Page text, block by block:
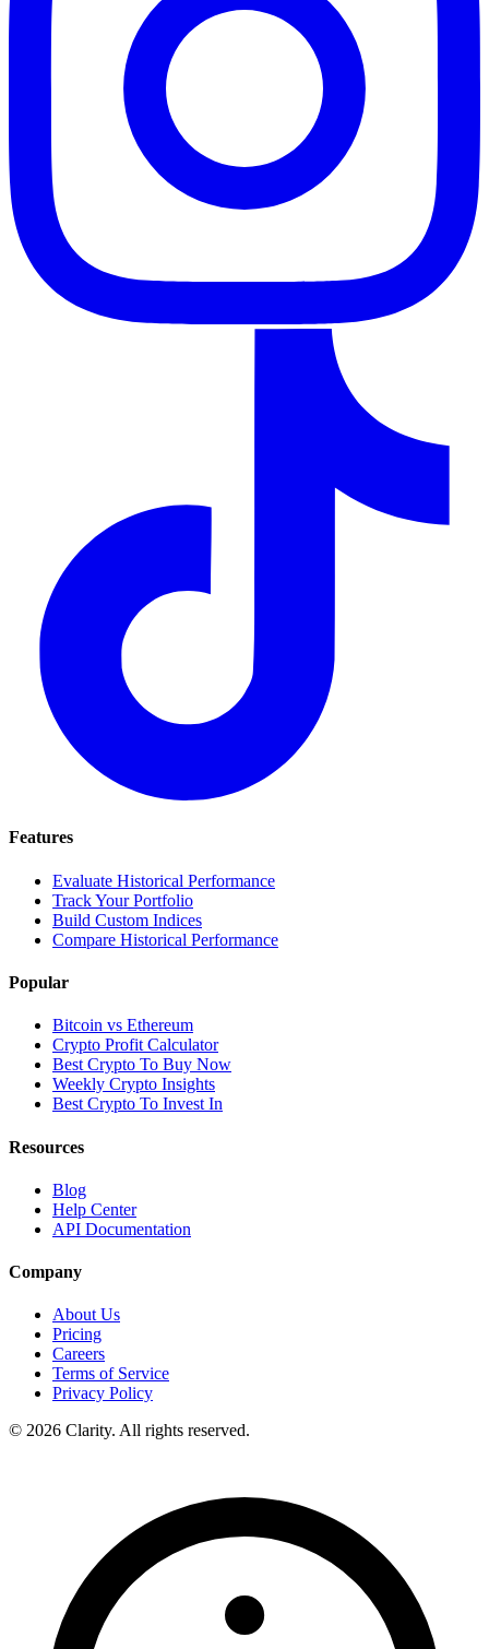
Features
Evaluate Historical Performance
Track Your Portfolio
Build Custom Indices
Compare Historical Performance
Popular
Bitcoin vs Ethereum
Crypto Profit Calculator
Best Crypto To Buy Now
Weekly Crypto Insights
Best Crypto To Invest In
Resources
Blog
Help Center
API Documentation
Company
About Us
Pricing
Careers
Terms of Service
Privacy Policy
© 2026 Clarity. All rights reserved.